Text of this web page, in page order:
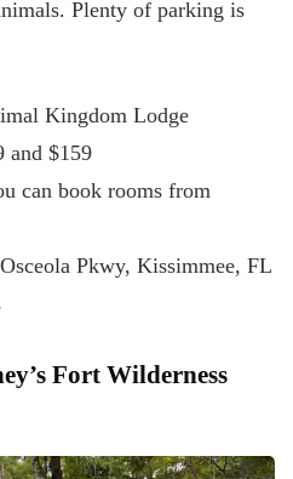
Plenty of parking is
Kingdom Lodge
$159
can book rooms from
Pkwy, Kissimmee, FL
Fort Wilderness